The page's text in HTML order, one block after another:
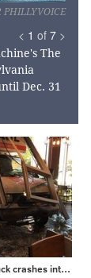
PHILLYVOICE
< 1 of 7 >
The
Dec. 31
Gallery: U-Haul truck crashes into Philly bar